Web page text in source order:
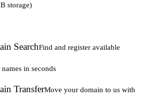
storage)
SearchFind and register available
in seconds
TransferMove your domain to us with